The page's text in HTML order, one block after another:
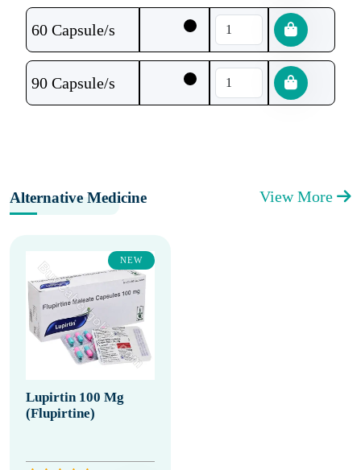
60 Capsule/s
90 Capsule/s
Alternative Medicine View More
NEW
Lupirtin 100 Mg
(Flupirtine)